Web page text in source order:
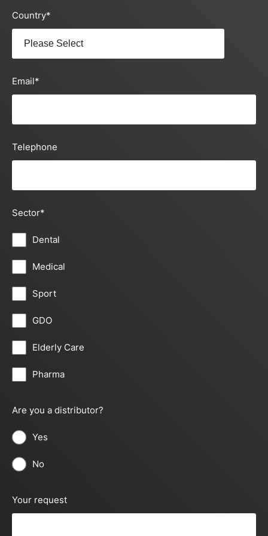
Country*
Email*
Telephone
Sector*
Dental
Medical
Sport
GDO
Elderly Care
Pharma
Are you a distributor?
Yes
No
Your request